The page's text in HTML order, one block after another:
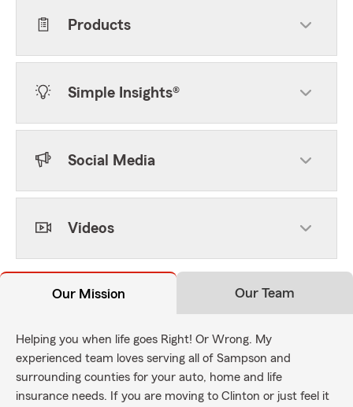
Products
Simple Insights®
Social Media
Videos
Our Mission Our Team
Helping you when life goes Right! Or Wrong. My
experienced team loves serving all of Sampson and
surrounding counties for your auto, home and life
insurance needs. If you are moving to Clinton or just feel it